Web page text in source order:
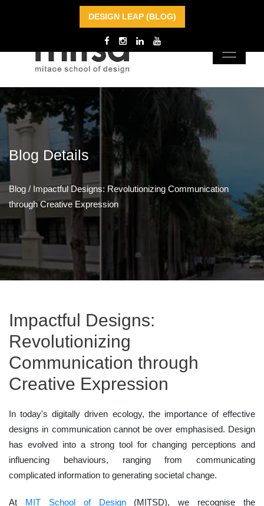
DESIGN LEAP (BLOG)
Blog Details
Blog / Impactful Designs: Revolutionizing Communication
through Creative Expression
Impactful Designs:
Revolutionizing
Communication through
Creative Expression
In today's digitally driven ecology, the importance of effective
designs in communication cannot be over emphasised. Design
has evolved into a strong tool for changing perceptions and
influencing behaviours, ranging from communicating
complicated information to generating societal change.
At MIT School of Design(MITSD), we recognise the